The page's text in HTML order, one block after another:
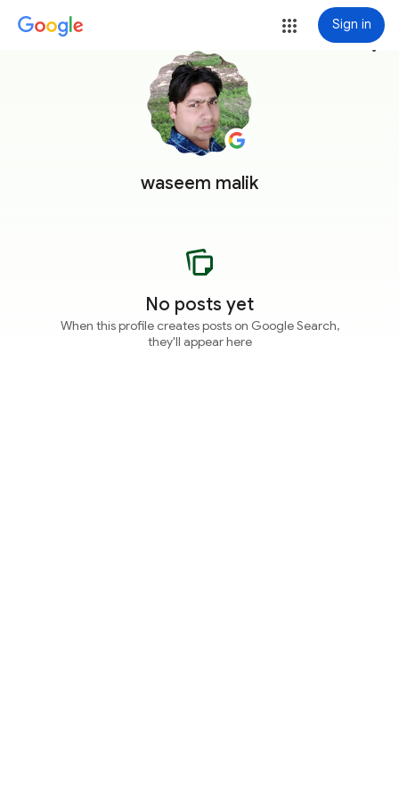
Sign in
waseem malik
more_vert
No posts yet
When this profile creates posts on Google Search,
they'll appear here